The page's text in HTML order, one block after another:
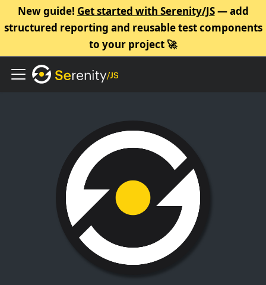
New guide! Get started with Serenity/JS— add
structured reporting and reusable test components
to your project 🚀